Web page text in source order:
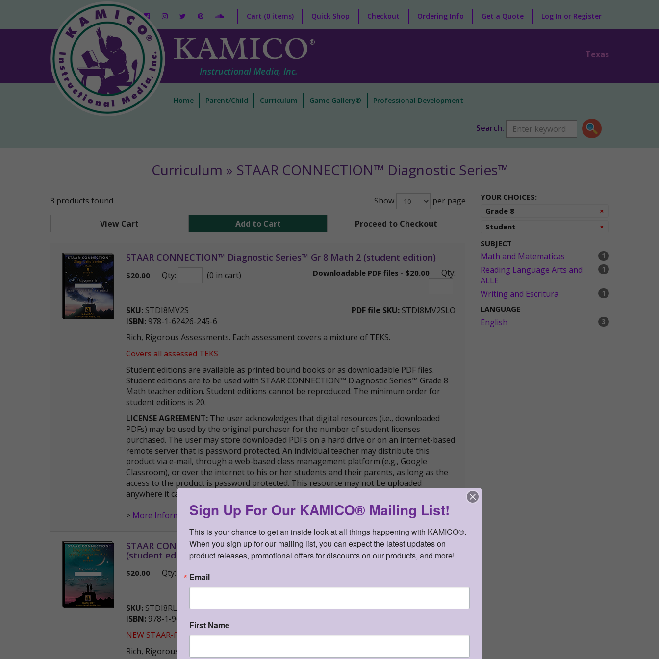
KAMICO ®
Instructional Media, Inc.
Texas
Home Parent/Child Curriculum Game Gallery® Professional Development
Cart (0 items) Quick Shop Checkout Ordering Info Get a Quote Log In or Register
Search:
Curriculum » STAAR CONNECTION™ Diagnostic Series™
3 products found Show per page
View Cart Add to Cart Proceed to Checkout
STAAR CONNECTION™ Diagnostic Series™ Gr 8 Math 2 (student edition)
$20.00 Qty: (0 in cart) Downloadable PDF files - $20.00 Qty:
SKU: STDI8MV2S PDF file SKU: STDI8MV2SLO
ISBN: 978-1-62426-245-6
Rich, Rigorous Assessments. Each assessment covers a mixture of TEKS.
Covers all assessed TEKS
Student editions are available as printed bound books or as downloadable PDF files.
Student editions are to be used with STAAR CONNECTION™ Diagnostic Series™ Grade 8
Math teacher edition. Student editions cannot be reproduced. The minimum order for
student editions is 20.
LICENSE AGREEMENT: The user acknowledges that digital resources (i.e., downloaded
PDFs) may be used by the original purchaser for the number of student licenses
purchased. The user may store downloaded PDFs on a hard drive or on an internet-based
remote server that is password protected. An individual teacher may distribute this
product via e-mail, through a web-based class management platform (e.g., Google
Classroom), or over the internet to his or her students and their parents, as long as the
access to the product is password protected. This resource may not be uploaded
anywhere it can be publicly found and downloaded.
> More Information
STAAR CONNECTION™ Diagnostic Series™ Gr 8 Reading Language Arts
(student edition)
$20.00 Qty: (0 in cart)
SKU: STDI8RLAS PDF file SKU:STDI8RLASLO
ISBN: 978-1-963767-51-3
NEW STAAR-formatted version. Reading Language Arts (RLA) shipping now!
Rich, Rigorous Assessments. Each assessment covers a mixture of TEKS.
YOUR CHOICES:
×
Grade 8
×
Student
SUBJECT
1
Math and Matematicas
1
Reading Language Arts and
ALLE
1
Writing and Escritura
LANGUAGE
3
English
®
Sign Up For Our KAMICO® Mailing List!
This is your chance to get an inside look at all things happening with KAMICO®.
When you sign up for our mailing list, you can expect the latest updates on
product releases, promotional offers for discounts on our products, and more!
Email
First Name